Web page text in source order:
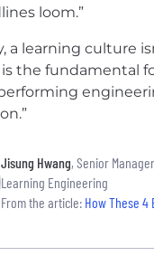
loom.”
a learning culture
the fundamental
Jisung Hwang, Senior
Learning Engineering
From the article: How These 4 Engineering Teams